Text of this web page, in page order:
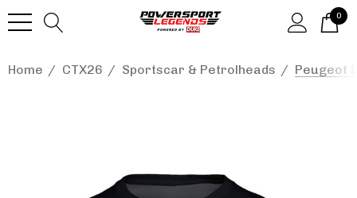
0
Home CTX26 Sportscar & Petrolheads Peugeot